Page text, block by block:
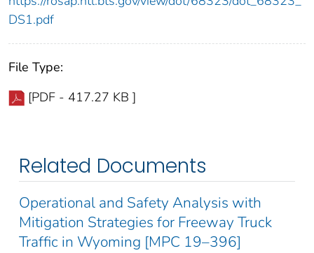
DS1.pdf
File Type:
[PDF - 417.27 KB ]
Related Documents
Operational and Safety Analysis with
Mitigation Strategies for Freeway Truck
Traffic in Wyoming [MPC 19–396]